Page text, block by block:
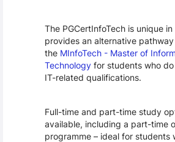
The PGCertInfoTech is unique
provides an alternative
the MInfoTech - Master of
Technology for students who do
IT-related qualifications.
Full-time and part-time study
available, including a part-time
programme – ideal for students